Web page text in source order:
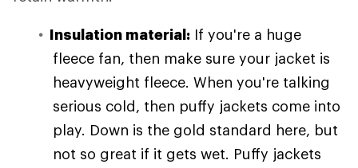
Insulation material: If you're a huge
fleece fan, then make sure your jacket is
heavyweight fleece. When you're talking
serious cold, then puffy jackets come into
play. Down is the gold standard here, but
not so great if it gets wet. Puffy jackets